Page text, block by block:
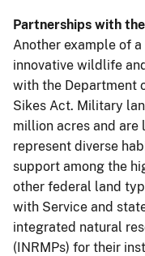
Partnerships with
Another example of
innovative wildlife
with the Department
Sikes Act. Military
million acres and are
represent diverse
support among the
other federal land
with Service and
integrated natural
(INRMPs) for their